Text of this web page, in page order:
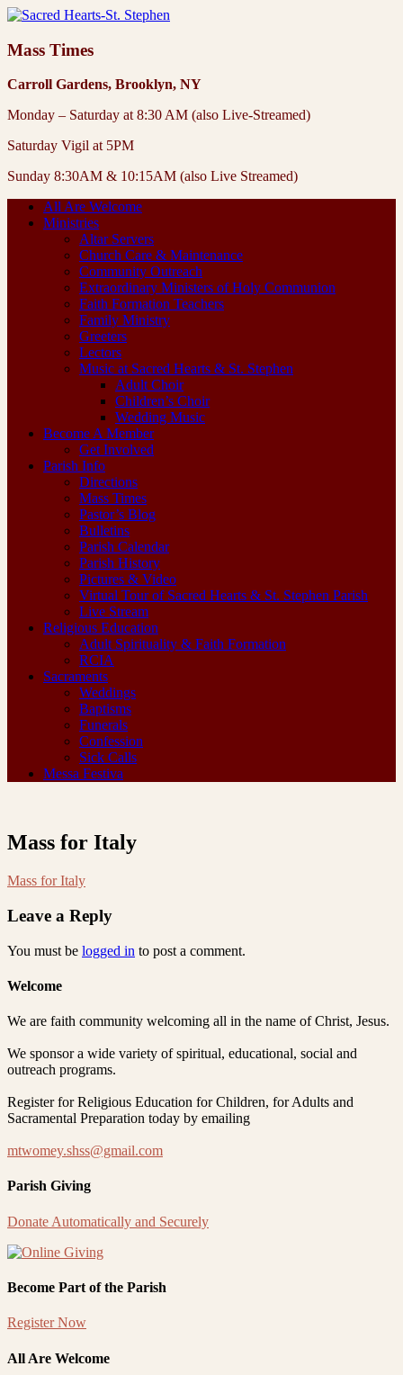
Mass Times
Carroll Gardens, Brooklyn, NY
Monday – Saturday at 8:30 AM (also Live-Streamed)
Saturday Vigil at 5PM
Sunday 8:30AM & 10:15AM (also Live Streamed)
All Are Welcome
Ministries
Altar Servers
Church Care & Maintenance
Community Outreach
Extraordinary Ministers of Holy Communion
Faith Formation Teachers
Family Ministry
Greeters
Lectors
Music at Sacred Hearts & St. Stephen
Adult Choir
Children’s Choir
Wedding Music
Become A Member
Get Involved
Parish Info
Directions
Mass Times
Pastor’s Blog
Bulletins
Parish Calendar
Parish History
Pictures & Video
Virtual Tour of Sacred Hearts & St. Stephen Parish
Live Stream
Religious Education
Adult Spirituality & Faith Formation
RCIA
Sacraments
Weddings
Baptisms
Funerals
Confession
Sick Calls
Messa Festiva
Mass for Italy
Mass for Italy
Leave a Reply
You must be logged in to post a comment.
Welcome
We are faith community welcoming all in the name of Christ, Jesus.
We sponsor a wide variety of spiritual, educational, social and
outreach programs.
Register for Religious Education for Children, for Adults and
Sacramental Preparation today by emailing
mtwomey.shss@gmail.com
Parish Giving
Donate Automatically and Securely
Become Part of the Parish
Register Now
All Are Welcome